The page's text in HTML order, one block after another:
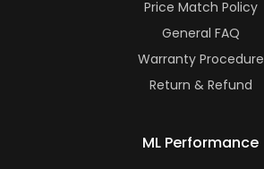
Price Match Policy
General FAQ
Warranty Procedure
Return & Refund
ML Performance